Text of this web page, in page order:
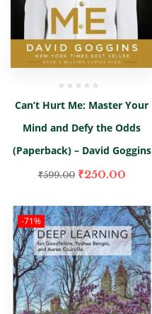
Can’t Hurt Me: Master Your
Mind and Defy the Odds
(Paperback) – David Goggins
₹599.00 ₹250.00
-71%